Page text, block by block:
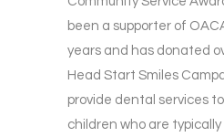
been a supporter of
years and has donated
Head Start Smiles
provide dental services
children who are